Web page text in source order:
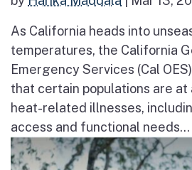
As California heads into
temperatures, the California
Emergency Services (Cal
that certain populations are at
heat-related illnesses,
access and functional needs...